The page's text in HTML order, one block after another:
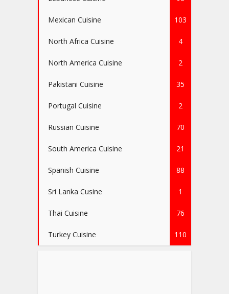
Mexican Cuisine 103
North Africa Cuisine 4
North America Cuisine 2
Pakistani Cuisine 35
Portugal Cuisine 2
Russian Cuisine 70
South America Cuisine 21
Spanish Cuisine 88
Sri Lanka Cusine 1
Thai Cuisine 76
Turkey Cuisine 110